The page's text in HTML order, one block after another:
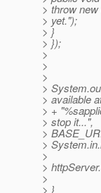
> throw
> yet.");
> }
> });
>
>
>
>
> available
> +
> stop it...",
>
>
>
>
>
> }